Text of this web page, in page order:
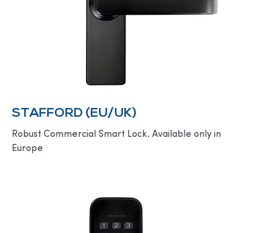
STAFFORD (EU/UK)
Robust Commercial Smart Lock. Available only in
Europe